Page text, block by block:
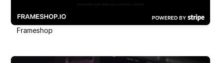
Frameshop